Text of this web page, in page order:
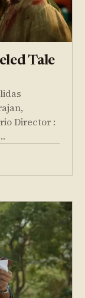
Tale
Director :